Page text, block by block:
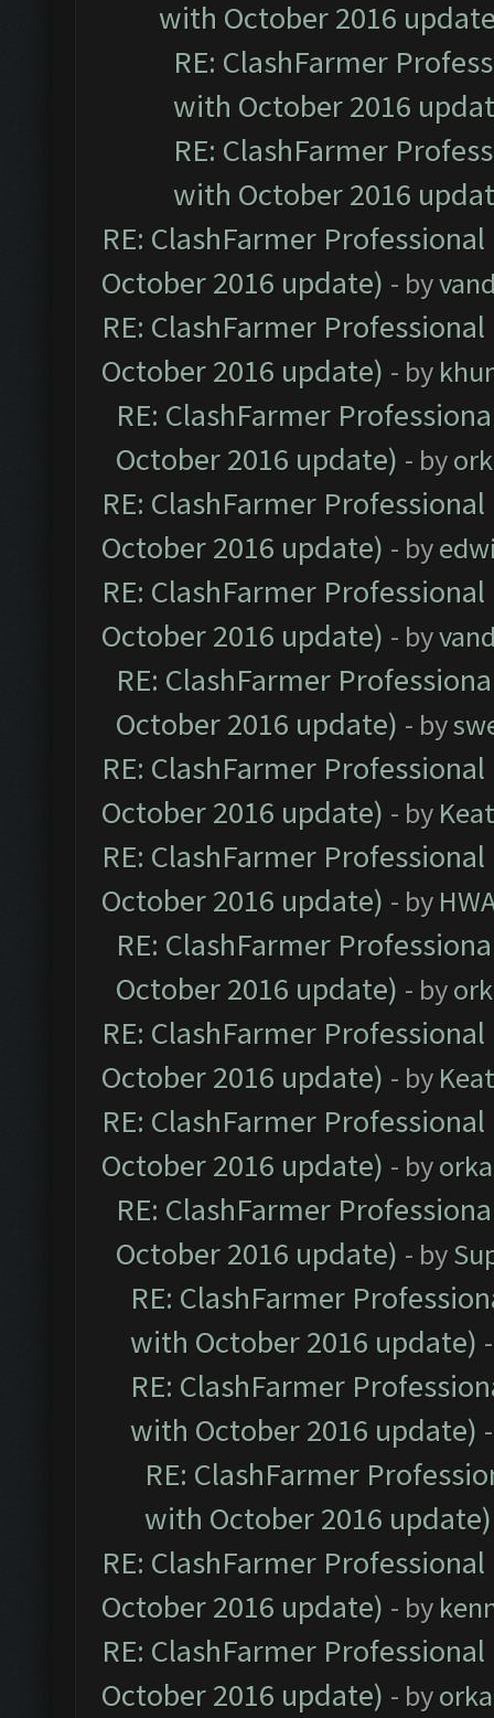
with October 2016
RE: ClashFarmer
with October 2016
RE: ClashFarmer
with October 2016
RE: ClashFarmer
October 2016 update) - by
RE: ClashFarmer
October 2016 update) - by
RE: ClashFarmer
October 2016 update) - by
RE: ClashFarmer
October 2016 update) - by
RE: ClashFarmer
October 2016 update) - by
RE: ClashFarmer
October 2016 update) - by
RE: ClashFarmer
October 2016 update) - by
RE: ClashFarmer
October 2016 update) - by
RE: ClashFarmer
October 2016 update) - by
RE: ClashFarmer
October 2016 update) - by
RE: ClashFarmer
October 2016 update) - by
RE: ClashFarmer
October 2016 update) - by
RE: ClashFarmer
with October 2016 update)
RE: ClashFarmer
with October 2016 update)
RE: ClashFarmer
with October 2016 update)
RE: ClashFarmer
October 2016 update) - by
RE: ClashFarmer
October 2016 update) - by